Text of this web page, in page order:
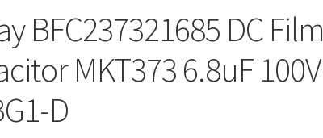
BFC237321685 DC Film
MKT373 6.8uF 100V
D